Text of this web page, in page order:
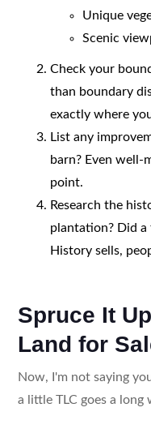
Unique
Scenic
Check your
than boundary
exactly where
List any
barn? Even well-
point.
Research the
plantation? Did
History sells,
Spruce It
Land for
Now, I'm not saying
a little TLC goes a long